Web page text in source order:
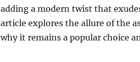
adding a modern twist that
article explores the allure of the
why it remains a popular choice